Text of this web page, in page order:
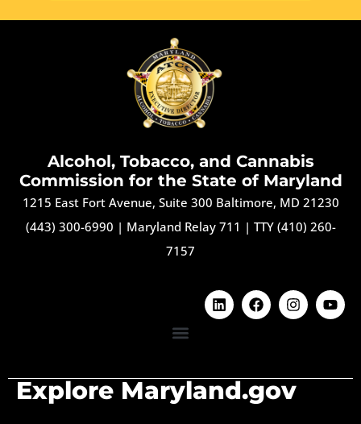
Alcohol, Tobacco, and Cannabis
Commission for the State of Maryland
1215 East Fort Avenue, Suite 300 Baltimore, MD 21230
(443) 300-6990 | Maryland Relay 711 | TTY (410) 260-
7157
Explore Maryland.gov